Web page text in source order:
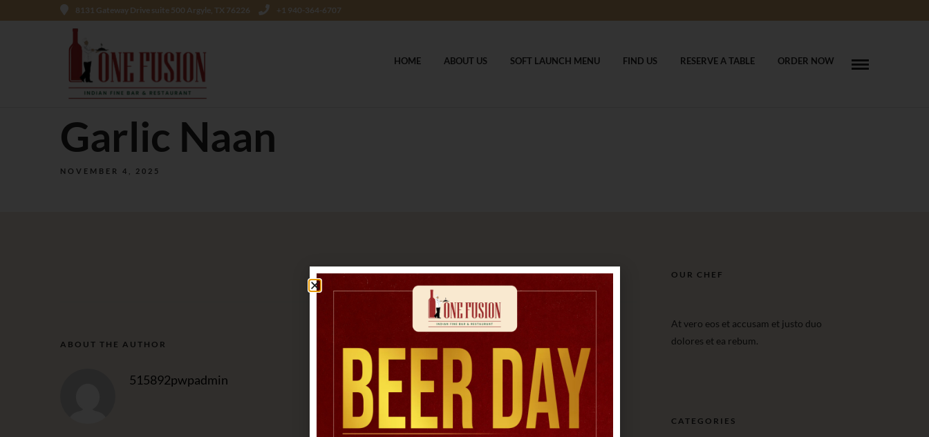
8131 Gateway Drive suite 500 Argyle, TX 76226 +1 940-364-6707
HOME ABOUT US SOFT LAUNCH MENU FIND US RESERVE A TABLE ORDER NOW
Garlic Naan
NOVEMBER 4, 2025
ABOUT THE AUTHOR
515892pwpadmin
OUR CHEF
At vero eos et accusam et justo duo
dolores et ea rebum.
CATEGORIES